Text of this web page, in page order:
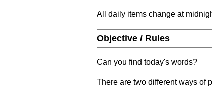
All daily items change at
Objective / Rules
Can you find today's words?
There are two different ways of